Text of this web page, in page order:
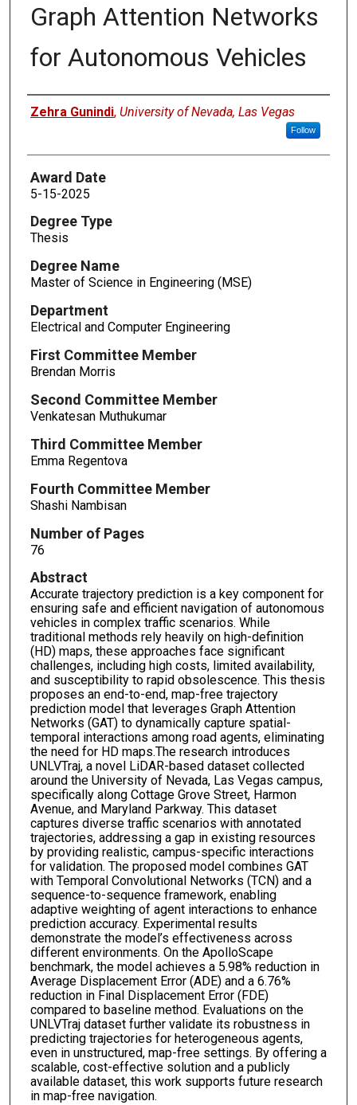
Graph Attention Networks
for Autonomous Vehicles
Author
Zehra Gunindi, University of Nevada, Las Vegas
Follow
Award Date
5-15-2025
Degree Type
Thesis
Degree Name
Master of Science in Engineering (MSE)
Department
Electrical and Computer Engineering
First Committee Member
Brendan Morris
Second Committee Member
Venkatesan Muthukumar
Third Committee Member
Emma Regentova
Fourth Committee Member
Shashi Nambisan
Number of Pages
76
Abstract
Accurate trajectory prediction is a key component for
ensuring safe and efficient navigation of autonomous
vehicles in complex traffic scenarios. While
traditional methods rely heavily on high-definition
(HD) maps, these approaches face significant
challenges, including high costs, limited availability,
and susceptibility to rapid obsolescence. This thesis
proposes an end-to-end, map-free trajectory
prediction model that leverages Graph Attention
Networks (GAT) to dynamically capture spatial-
temporal interactions among road agents, eliminating
the need for HD maps.The research introduces
UNLVTraj, a novel LiDAR-based dataset collected
around the University of Nevada, Las Vegas campus,
specifically along Cottage Grove Street, Harmon
Avenue, and Maryland Parkway. This dataset
captures diverse traffic scenarios with annotated
trajectories, addressing a gap in existing resources
by providing realistic, campus-specific interactions
for validation. The proposed model combines GAT
with Temporal Convolutional Networks (TCN) and a
sequence-to-sequence framework, enabling
adaptive weighting of agent interactions to enhance
prediction accuracy. Experimental results
demonstrate the model’s effectiveness across
different environments. On the ApolloScape
benchmark, the model achieves a 5.98% reduction in
Average Displacement Error (ADE) and a 6.76%
reduction in Final Displacement Error (FDE)
compared to baseline method. Evaluations on the
UNLVTraj dataset further validate its robustness in
predicting trajectories for heterogeneous agents,
even in unstructured, map-free settings. By offering a
scalable, cost-effective solution and a publicly
available dataset, this work supports future research
in map-free navigation.